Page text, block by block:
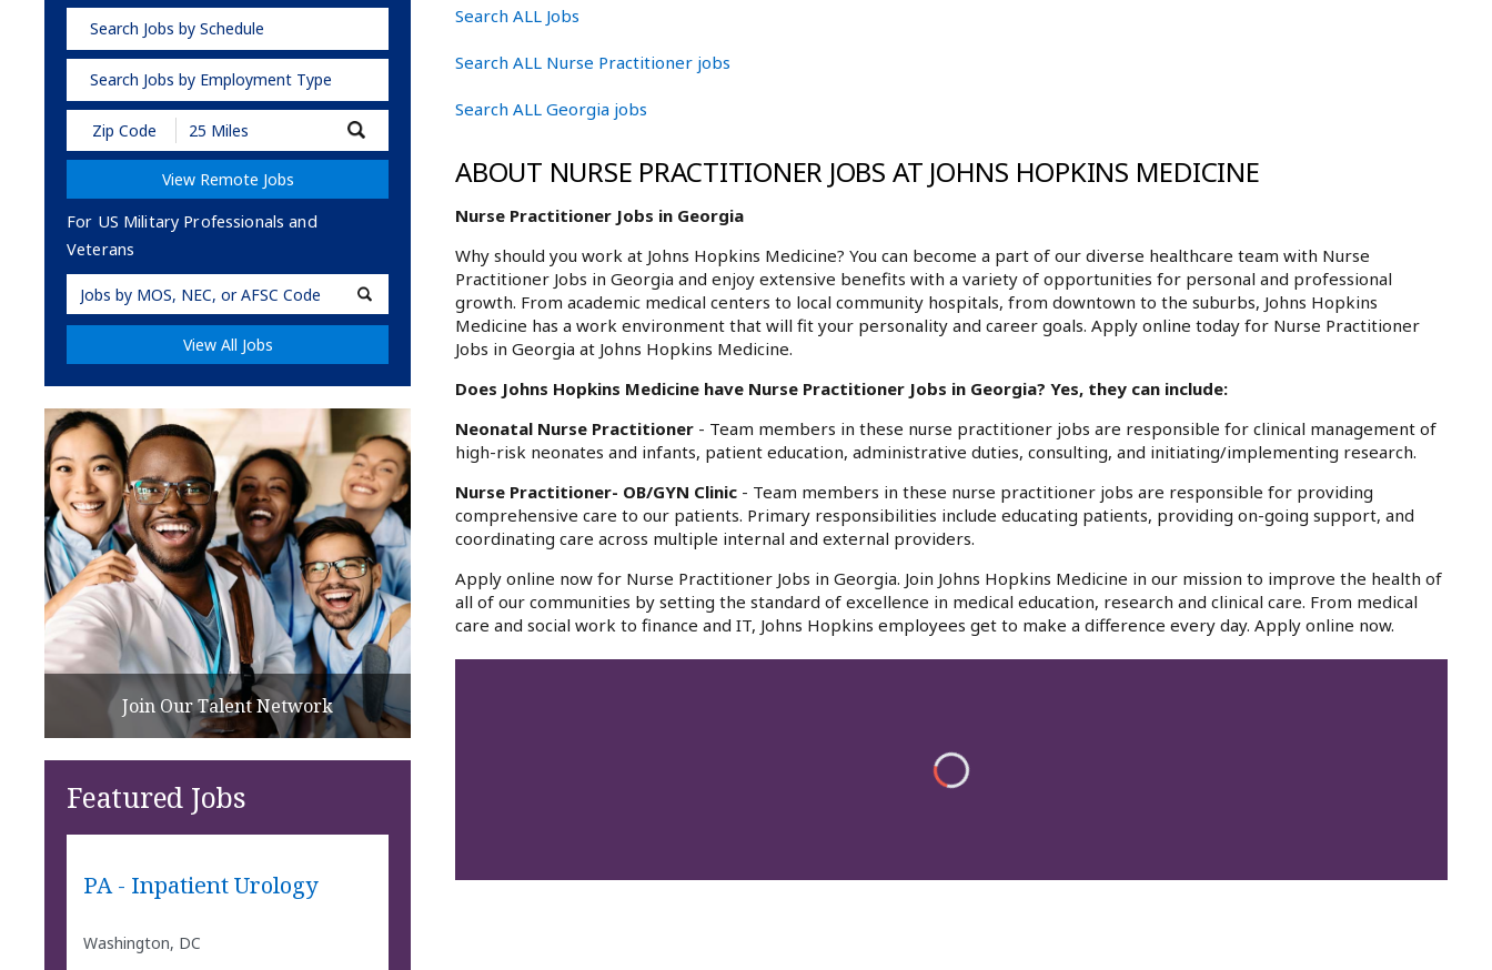
Search Jobs by Schedule
Search Jobs by Employment Type
Submit
Zip
Code
Radius
View Remote Jobs
For US Military Professionals and
Veterans
Military
Code
View All Jobs
Search ALL Jobs
Search ALL Nurse Practitioner jobs
Search ALL Georgia jobs
ABOUT NURSE PRACTITIONER JOBS AT JOHNS HOPKINS MEDICINE
Nurse Practitioner Jobs in Georgia
Why should you work at Johns Hopkins Medicine? You can become a part of our diverse healthcare team with Nurse
Practitioner Jobs in Georgia and enjoy extensive benefits with a variety of opportunities for personal and professional
growth. From academic medical centers to local community hospitals, from downtown to the suburbs, Johns Hopkins
Medicine has a work environment that will fit your personality and career goals. Apply online today for Nurse Practitioner
Jobs in Georgia at Johns Hopkins Medicine.
Does Johns Hopkins Medicine have Nurse Practitioner Jobs in Georgia? Yes, they can include:
Neonatal Nurse Practitioner - Team members in these nurse practitioner jobs are responsible for clinical management of
high-risk neonates and infants, patient education, administrative duties, consulting, and initiating/implementing research.
Nurse Practitioner- OB/GYN Clinic - Team members in these nurse practitioner jobs are responsible for providing
comprehensive care to our patients. Primary responsibilities include educating patients, providing on-going support, and
coordinating care across multiple internal and external providers.
Apply online now for Nurse Practitioner Jobs in Georgia. Join Johns Hopkins Medicine in our mission to improve the health of
all of our communities by setting the standard of excellence in medical education, research and clinical care. From medical
care and social work to finance and IT, Johns Hopkins employees get to make a difference every day. Apply online now.
Join Our Talent Network
Featured Jobs
PA - Inpatient Urology
Washington, DC